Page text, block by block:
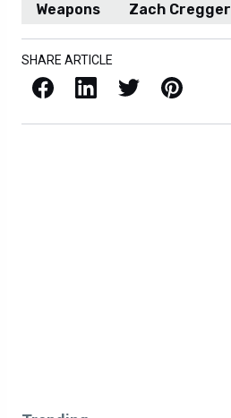
Weapons
Zach Cregger
SHARE ARTICLE
Facebook LinkedIn X / Twitter Pinterest